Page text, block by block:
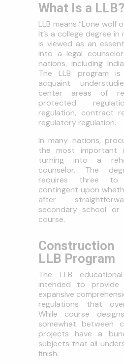
What Is a LLB?
LLB means “Lone wolf
It’s a college degree
is viewed as an
into a legal
nations, including
The LLB program
acquaint
center areas of
protected
regulation, contract
regulatory regulation.
In many nations,
the most important
turning into a
counselor. The
requires three to
contingent upon
after
secondary school or
course.
LLB Program
The LLB
intended to
expansive
regulations that
While course
somewhat between
projects have a
subjects that all
finish.